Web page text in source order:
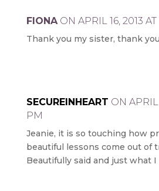
FIONA ON APRIL 16, 2013 AT
Thank you my sister, thank
SECUREINHEART ON APRIL
PM
Jeanie, it is so touching how
beautiful lessons come out of
Beautifully said and just what I